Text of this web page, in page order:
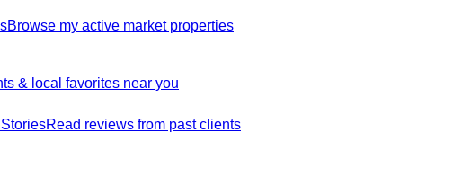
Browse my active market properties
& local favorites near you
Read reviews from past clients